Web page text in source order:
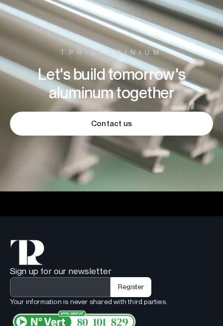
TPR ALUMINIUM
Let's build tomorrow's
aluminum together
Contact us
Sign up for our newsletter
Your information is never shared with third parties.